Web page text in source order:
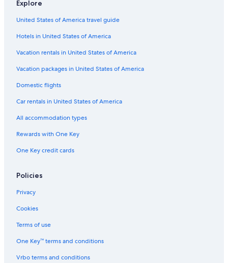
Hotels with Hot Tubs in French Quarter
Hotels with Free Breakfast in Charleston
Hotels & Resorts for Couples in Charleston
Hotel Wedding Venues Hotels in Charleston Historic District
Honeymoon Resorts & in Charleston
Gay friendly Hotels in French Quarter
Hotels with Connecting Rooms in Charleston
Oceanfront Hotels in Charleston Historic District
Hotels with Free Wifi in Charleston
Resorts & Hotels with Spas in French Quarter
Hotels with a Gym in Charleston Historic District
Hotels with Balconies in Downtown Charleston
Adults Only Resorts & in Charleston
Explore
United States of America travel guide
Hotels in United States of America
Vacation rentals in United States of America
Vacation packages in United States of America
Domestic flights
Car rentals in United States of America
All accommodation types
Rewards with One Key
One Key credit cards
Policies
Privacy
Cookies
Terms of use
One Key™ terms and conditions
Vrbo terms and conditions